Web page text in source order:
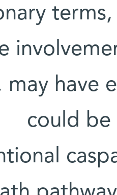
may have
could be